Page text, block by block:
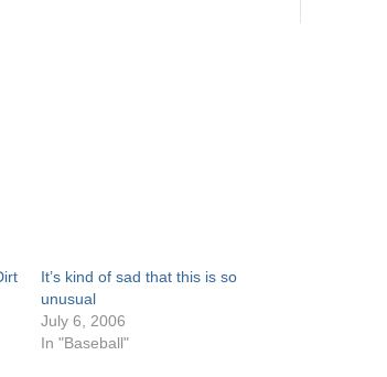
It’s kind of sad that this is so
unusual
July 6, 2006
In "Baseball"